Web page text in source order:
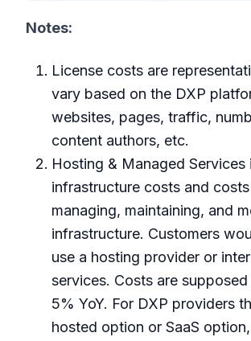
Notes:
License costs are
vary based on the DXP
websites, pages, traffic,
content authors, etc.
Hosting & Managed Services
infrastructure costs and
managing, maintaining, and
infrastructure. Customers
use a hosting provider or
services. Costs are
5% YoY. For DXP providers
hosted option or SaaS